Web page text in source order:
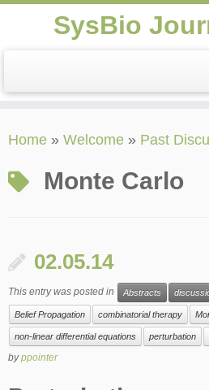
to
SysBio
Home » Welcome » Past
Monte Carlo
02.05.14
This entry was posted in Abstracts
Belief Propagation combinatorial therapy
non-linear differential equations perturbation
byppointer